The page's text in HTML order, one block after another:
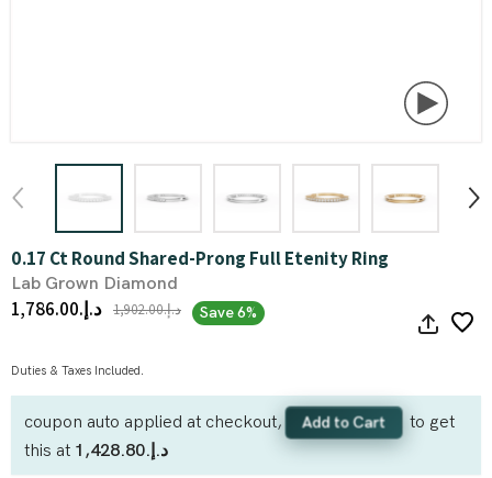
0.17 Ct Round Shared-Prong Full Etenity Ring
Lab Grown Diamond
د.إ.‏1,786.00 د.إ.‏1,902.00 Save 6%
Duties & Taxes Included.
coupon auto applied at checkout, Add to Cart
to get
this at
د.إ.‏1,428.80